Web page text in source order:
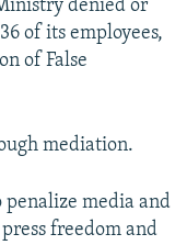
denied or
of its employees,
of False
mediation.
penalize media and
freedom and